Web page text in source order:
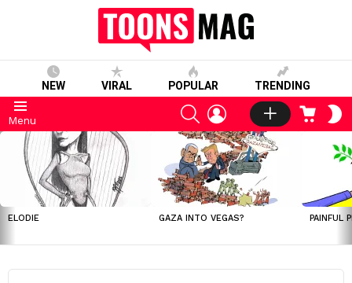
NEW VIRAL POPULAR TRENDING
Menu
SEARCHLOGIN CART
LATEST
STORIES
ELODIE GAZA INTO VEGAS? PAINFUL